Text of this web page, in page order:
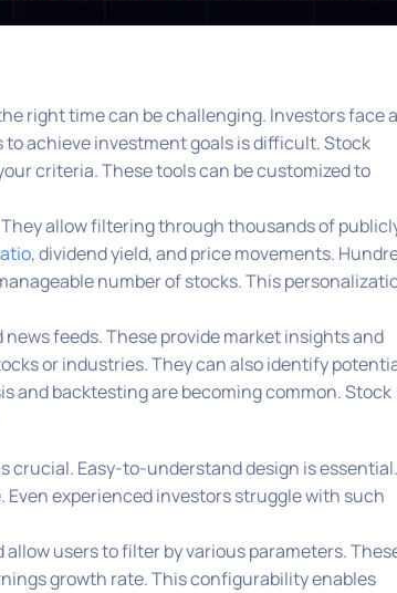
right time can be challenging. Investors face a
achieve investment goals is difficult. Stock
criteria. These tools can be customized to
allow filtering through thousands of
, dividend yield, and price movements.
number of stocks. This
feeds. These provide market insights and
or industries. They can also identify
and backtesting are becoming common. Stock
crucial. Easy-to-understand design is
experienced investors struggle with such
users to filter by various parameters.
growth rate. This configurability enables